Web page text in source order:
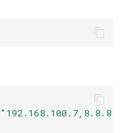
"192.168.100.7,8.8.8.8"